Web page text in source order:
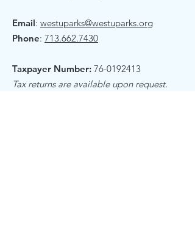
Email: westuparks@westuparks.org
Phone: 713.662.7430
Taxpayer Number: 76-0192413
Tax returns are available upon request.